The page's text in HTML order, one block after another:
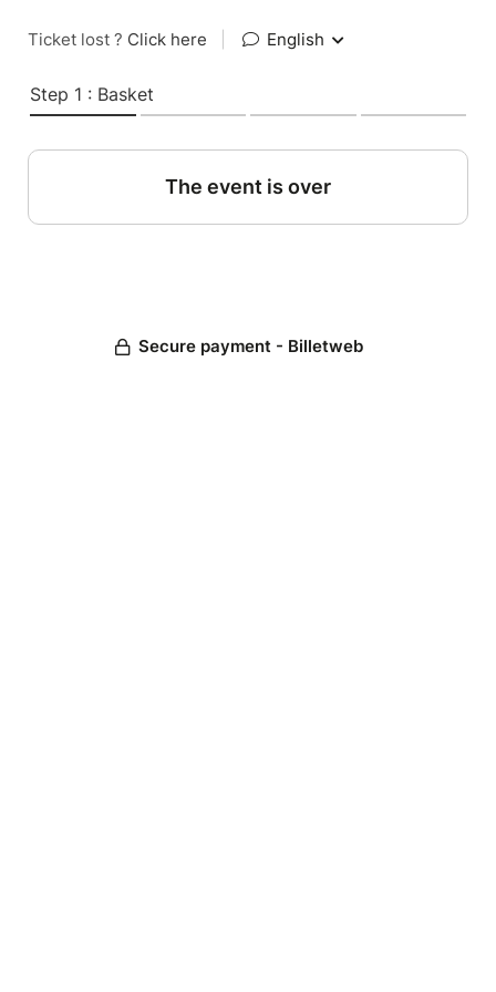
Ticket lost ? Click here English
Step 1 : Basket
The event is over
Secure payment - Billetweb